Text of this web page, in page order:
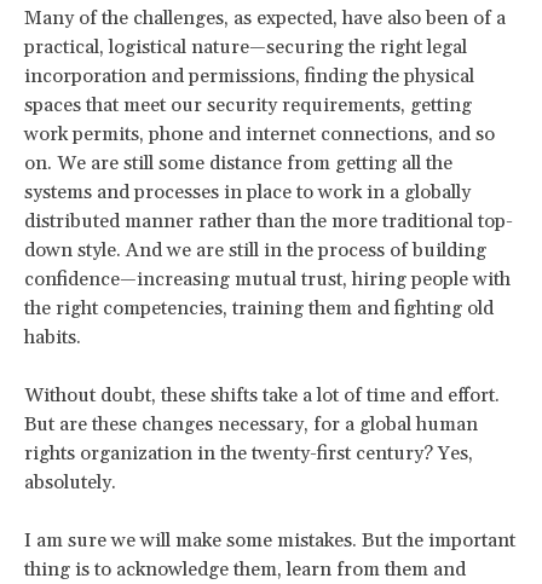
Many of the challenges, as expected, have also been of a
practical, logistical nature—securing the right legal
incorporation and permissions, finding the physical
spaces that meet our security requirements, getting
work permits, phone and internet connections, and so
on. We are still some distance from getting all the
systems and processes in place to work in a globally
distributed manner rather than the more traditional top-
down style. And we are still in the process of building
confidence—increasing mutual trust, hiring people with
the right competencies, training them and fighting old
habits.
Without doubt, these shifts take a lot of time and effort.
But are these changes necessary, for a global human
rights organization in the twenty-first century? Yes,
absolutely.
I am sure we will make some mistakes. But the important
thing is to acknowledge them, learn from them and